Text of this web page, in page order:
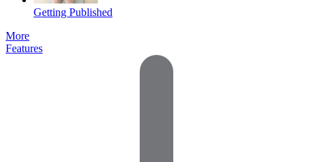
Getting Published
More
Features